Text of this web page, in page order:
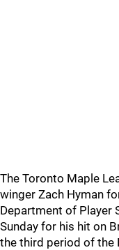
The Toronto Maple
winger Zach Hyman
Department of Player
Sunday for his hit on
the third period of the